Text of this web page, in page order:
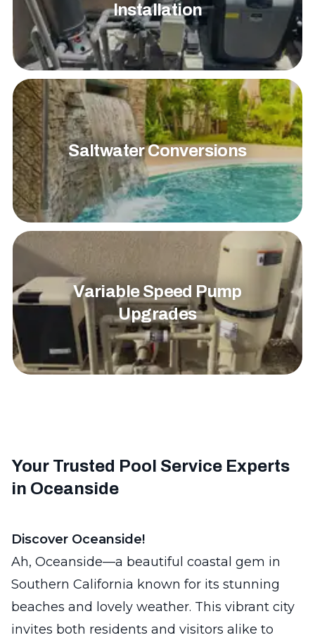
Installation
Saltwater Conversions
Variable Speed Pump
Upgrades
Your Trusted Pool Service Experts
in Oceanside
Discover Oceanside!
Ah, Oceanside—a beautiful coastal gem in
Southern California known for its stunning
beaches and lovely weather. This vibrant city
invites both residents and visitors alike to